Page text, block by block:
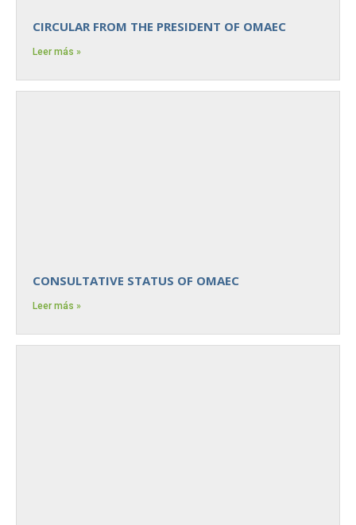
CIRCULAR FROM THE PRESIDENT OF OMAEC
Leer más »
CONSULTATIVE STATUS OF OMAEC
Leer más »